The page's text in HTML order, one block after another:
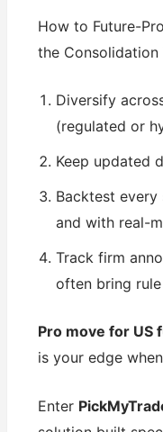
How to Future-
the Consolidation
Diversify
(regulated or
Keep updated
Backtest
and with real-
Track firm
often bring
Pro move for US
is your edge
Enter